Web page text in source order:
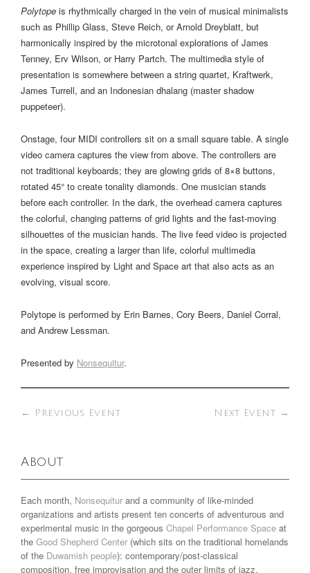
Polytope is rhythmically charged in the vein of musical minimalists
such as Phillip Glass, Steve Reich, or Arnold Dreyblatt, but
harmonically inspired by the microtonal explorations of James
Tenney, Erv Wilson, or Harry Partch. The multimedia style of
presentation is somewhere between a string quartet, Kraftwerk,
James Turrell, and an Indonesian dhalang (master shadow
puppeteer).
Onstage, four MIDI controllers sit on a small square table. A single
video camera captures the view from above. The controllers are
not traditional keyboards; they are glowing grids of 8×8 buttons,
rotated 45° to create tonality diamonds. One musician stands
before each controller. In the dark, the overhead camera captures
the colorful, changing patterns of grid lights and the fast-moving
silhouettes of the musician hands. The live feed video is projected
in the space, creating a larger than life, colorful multimedia
experience inspired by Light and Space art that also acts as an
evolving, visual score.
Polytope is performed by Erin Barnes, Cory Beers, Daniel Corral,
and Andrew Lessman.
Presented by Nonsequitur.
← Previous Event Next Event →
About
Each month, Nonsequitur and a community of like-minded
organizations and artists present ten concerts of adventurous and
experimental music in the gorgeous Chapel Performance Space at
the Good Shepherd Center (which sits on the traditional homelands
of the Duwamish people): contemporary/post-classical
composition, free improvisation and the outer limits of jazz,